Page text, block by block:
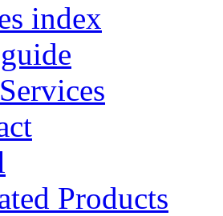
index
Products